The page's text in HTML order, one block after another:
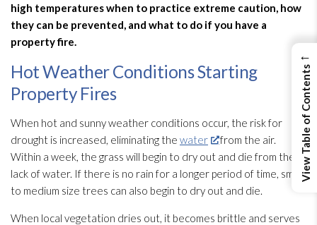
high temperatures when to practice extreme caution, how
they can be prevented, and what to do if you have a
property fire.
Hot Weather Conditions Starting
Property Fires
When hot and sunny weather conditions occur, the risk for
drought is increased, eliminating the water
from the air.
Within a week, the grass will begin to dry out and die from the
lack of water. If there is no rain for a longer period of time, small
to medium size trees can also begin to dry out and die.
When local vegetation dries out, it becomes brittle and serves
←
View Table of Contents